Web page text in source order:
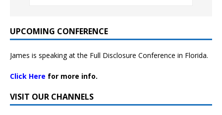
UPCOMING CONFERENCE
James is speaking at the Full Disclosure Conference in Florida.
Click Here for more info.
VISIT OUR CHANNELS